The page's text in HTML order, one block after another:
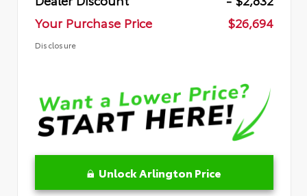
Your Purchase Price
$26,694
Disclosure
Unlock Arlington Price